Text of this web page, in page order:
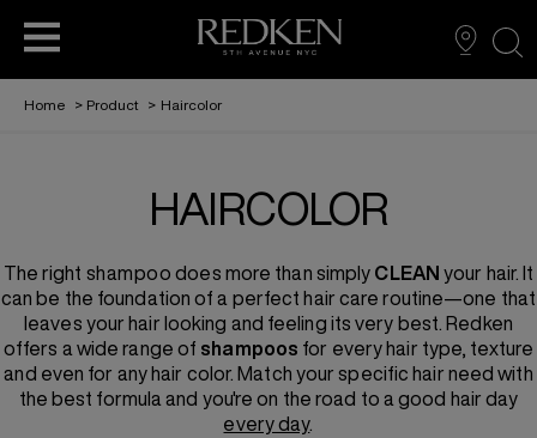
STYLING
HAIRCOLOR
FOR MEN
THE REDKEN REPORT
REDKEN RECIPES
ABOUT US
EDUCATION
Home > Product > Haircolor
HAIRCOLOR
The right shampoo does more than simply CLEAN your hair. It
can be the foundation of a perfect hair care routine—one that
leaves your hair looking and feeling its very best. Redken
offers a wide range of shampoos for every hair type, texture
and even for any hair color. Match your specific hair need with
the best formula and you're on the road to a good hair day
every day.